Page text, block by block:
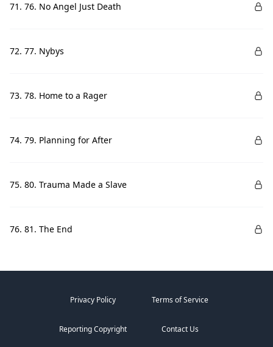
71. 76. No Angel Just Death
72. 77. Nybys
73. 78. Home to a Rager
74. 79. Planning for After
75. 80. Trauma Made a Slave
76. 81. The End
Privacy Policy Terms of Service
Reporting Copyright Contact Us